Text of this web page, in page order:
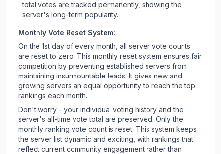
total votes are tracked permanently, showing the
server's long-term popularity.
Monthly Vote Reset System:
On the 1st day of every month, all server vote counts
are reset to zero. This monthly reset system ensures fair
competition by preventing established servers from
maintaining insurmountable leads. It gives new and
growing servers an equal opportunity to reach the top
rankings each month.
Don't worry - your individual voting history and the
server's all-time vote total are preserved. Only the
monthly ranking vote count is reset. This system keeps
the server list dynamic and exciting, with rankings that
reflect current community engagement rather than